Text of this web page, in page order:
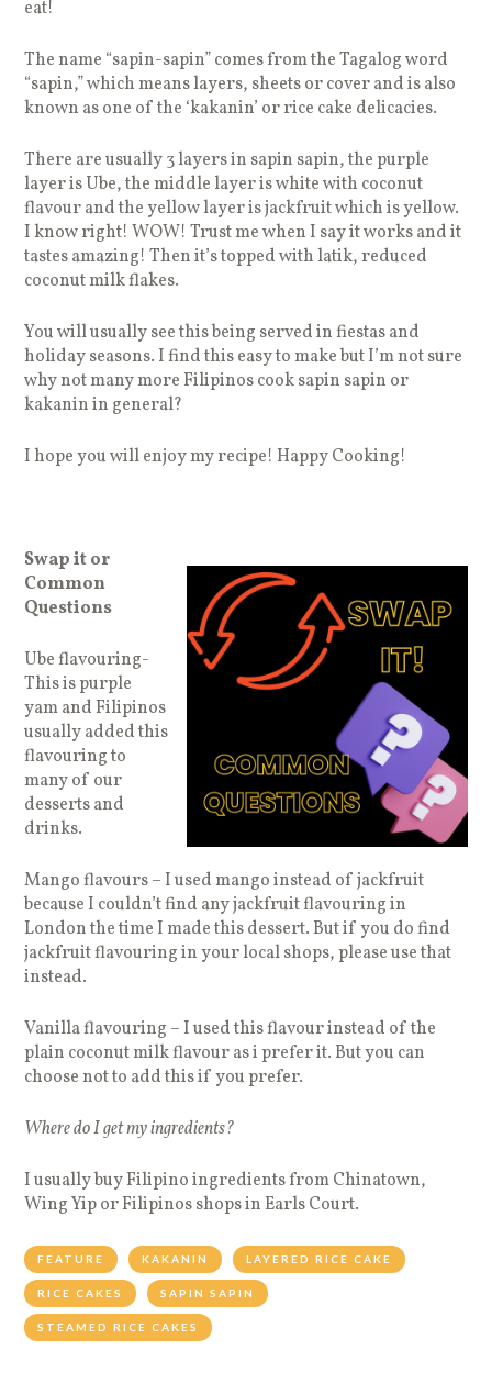
eat!
The name “sapin-sapin” comes from the Tagalog word
“sapin,” which means layers, sheets or cover and is also
known as one of the ‘kakanin’ or rice cake delicacies.
There are usually 3 layers in sapin sapin, the purple
layer is Ube, the middle layer is white with coconut
flavour and the yellow layer is jackfruit which is yellow.
I know right! WOW! Trust me when I say it works and it
tastes amazing! Then it’s topped with latik, reduced
coconut milk flakes.
You will usually see this being served in fiestas and
holiday seasons. I find this easy to make but I’m not sure
why not many more Filipinos cook sapin sapin or
kakanin in general?
I hope you will enjoy my recipe! Happy Cooking!
Swap it or
Common
Questions
Ube flavouring-
This is purple
yam and Filipinos
usually added this
flavouring to
many of our
desserts and
drinks.
Mango flavours – I used mango instead of jackfruit
because I couldn’t find any jackfruit flavouring in
London the time I made this dessert. But if you do find
jackfruit flavouring in your local shops, please use that
instead.
Vanilla flavouring – I used this flavour instead of the
plain coconut milk flavour as i prefer it. But you can
choose not to add this if you prefer.
Where do I get my ingredients?
I usually buy Filipino ingredients from Chinatown,
Wing Yip or Filipinos shops in Earls Court.
FEATURE KAKANIN LAYERED RICE CAKE
RICE CAKES SAPIN SAPIN
STEAMED RICE CAKES